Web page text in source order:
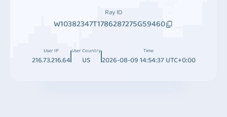
Ray ID
W10382347T1786287275G59460
User IP
216.73.216.64
User Country
US
Time
2026-08-09 14:54:37 UTC+0:00